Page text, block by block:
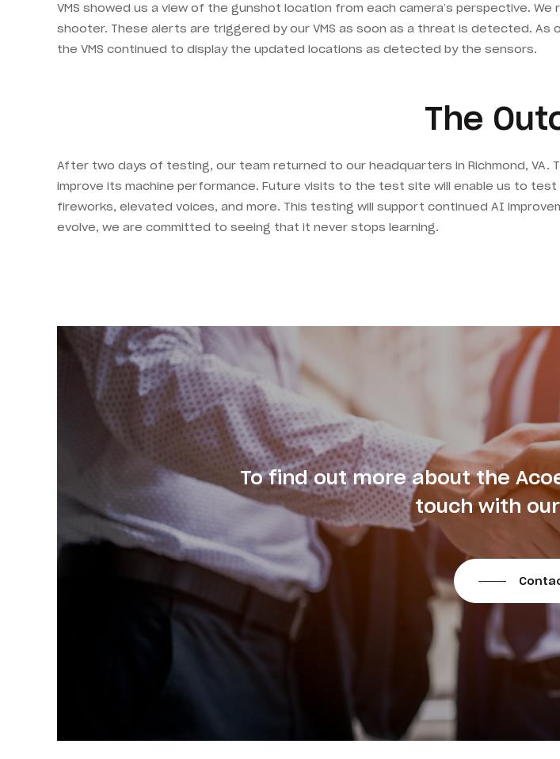
VMS showed us a view of the gunshot location from each camera’s perspective.
shooter. These alerts are triggered by our VMS as soon as a threat is detected.
the VMS continued to display the updated locations as detected by the sensors.
The
After two days of testing, our team returned to our headquarters in Richmond, VA.
improve its machine performance. Future visits to the test site will enable us to
fireworks, elevated voices, and more. This testing will support continued AI
evolve, we are committed to seeing that it never stops learning.
To find out more about the
touch with